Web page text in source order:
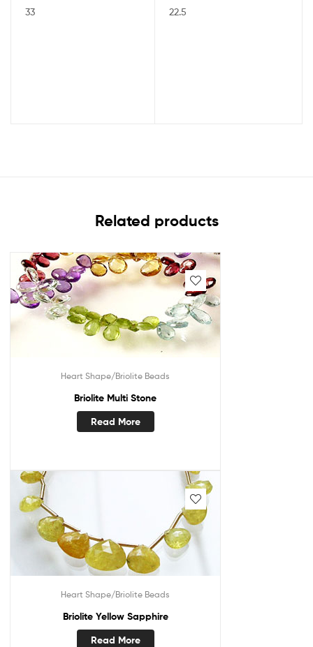
33 22.5
Related products
Heart Shape/Briolite Beads
Briolite Multi Stone
Read More
Heart Shape/Briolite Beads
Briolite Yellow Sapphire
Read More